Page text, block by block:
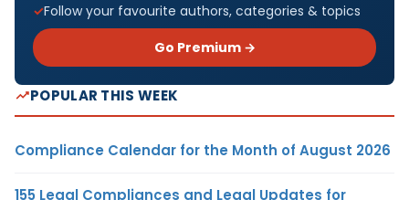
Follow your favourite authors, categories & topics
Go Premium →
POPULAR THIS WEEK
Compliance Calendar for the Month of August 2026
155 Legal Compliances and Legal Updates for